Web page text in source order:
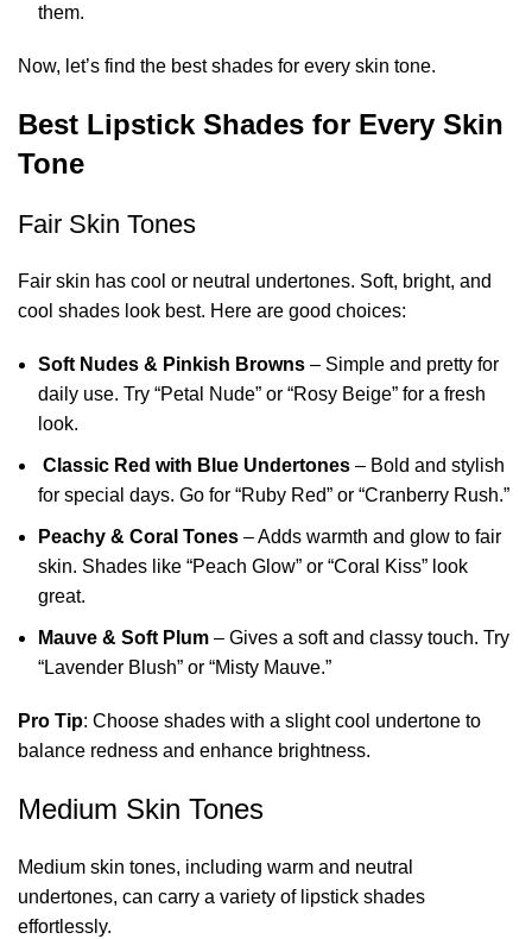
them.
Now, let’s find the best shades for every skin tone.
Best Lipstick Shades for Every Skin
Tone
Fair Skin Tones
Fair skin has cool or neutral undertones. Soft, bright, and
cool shades look best. Here are good choices:
Soft Nudes & Pinkish Browns – Simple and pretty for
daily use. Try “Petal Nude” or “Rosy Beige” for a fresh
look.
Classic Red with Blue Undertones – Bold and stylish
for special days. Go for “Ruby Red” or “Cranberry Rush.”
Peachy & Coral Tones – Adds warmth and glow to fair
skin. Shades like “Peach Glow” or “Coral Kiss” look
great.
Mauve & Soft Plum – Gives a soft and classy touch. Try
“Lavender Blush” or “Misty Mauve.”
Pro Tip: Choose shades with a slight cool undertone to
balance redness and enhance brightness.
Medium Skin Tones
Medium skin tones, including warm and neutral
undertones, can carry a variety of lipstick shades
effortlessly.